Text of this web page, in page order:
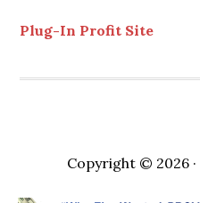
Plug-In Profit Site
Copyright © 2026 ·